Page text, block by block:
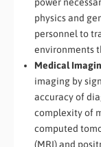
physics and
personnel to
environments
Medical
imaging by
accuracy of
complexity of
computed
(MRI) and